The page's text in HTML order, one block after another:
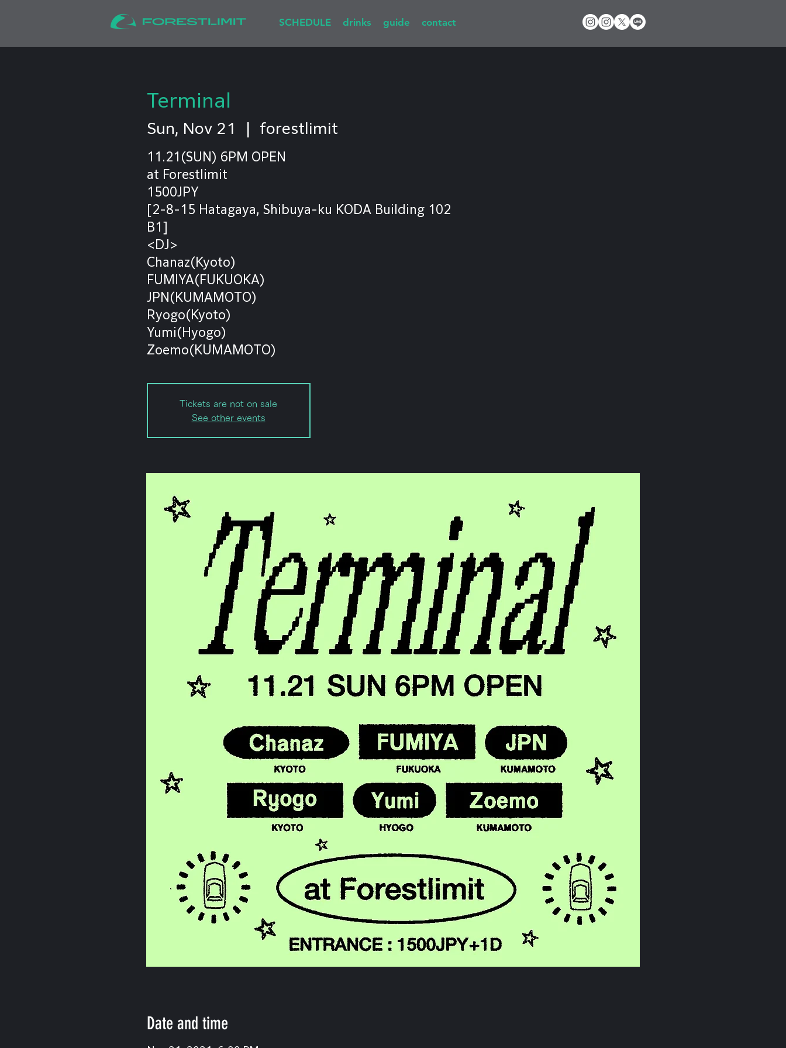
SCHEDULE drinks guide contact
Terminal
Sun, Nov 21 forestlimit
11.21(SUN) 6PM OPEN
at Forestlimit
1500JPY
[2-8-15 Hatagaya, Shibuya-ku KODA Building 102
B1]
<DJ>
Chanaz(Kyoto)
FUMIYA(FUKUOKA)
JPN(KUMAMOTO)
Ryogo(Kyoto)
Yumi(Hyogo)
Zoemo(KUMAMOTO)
Tickets are not on sale
See other events
Date and time